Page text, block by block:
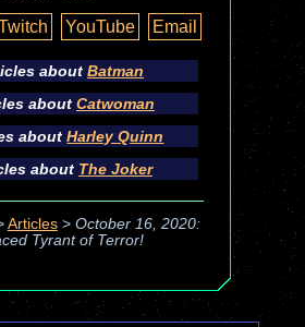
YouTube Email
about Batman
about Catwoman
aboutHarley Quinn
about The Joker
Articles> October 16, 2020:
Tyrant of Terror!